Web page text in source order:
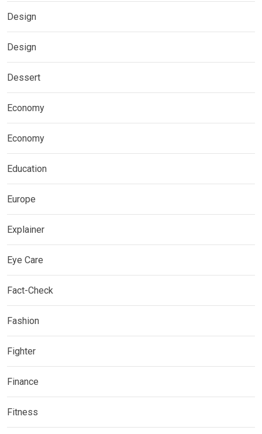
Design
Design
Dessert
Economy
Economy
Education
Europe
Explainer
Eye Care
Fact-Check
Fashion
Fighter
Finance
Fitness